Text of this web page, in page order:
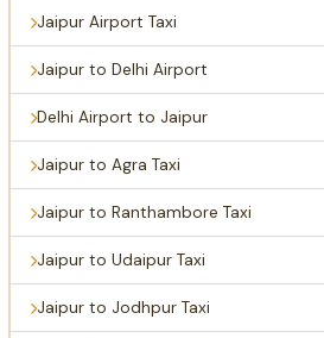
Jaipur Airport Taxi
Jaipur to Delhi Airport
Delhi Airport to Jaipur
Jaipur to Agra Taxi
Jaipur to Ranthambore Taxi
Jaipur to Udaipur Taxi
Jaipur to Jodhpur Taxi